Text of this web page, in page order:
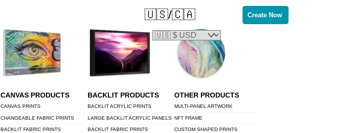
CANVAS PRODUCTS
CANVAS PRINTS
CHANGEABLE FABRIC PRINTS
BACKLIT FABRIC PRINTS
BACKLIT PRODUCTS
BACKLIT ACRYLIC PRINTS
LARGE BACKLIT ACRYLIC PANELS
BACKLIT FABRIC PRINTS
OTHER PRODUCTS
MULTI-PANEL ARTWORK
NFT FRAME
CUSTOM SHAPED PRINTS
Create Now
🇺🇸/🇨🇦